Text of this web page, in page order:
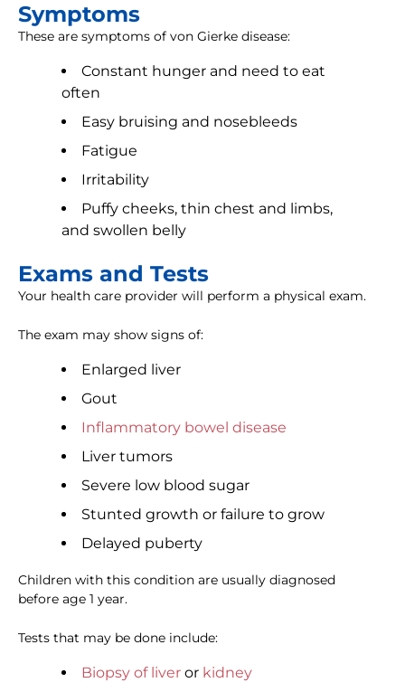
Symptoms
These are symptoms of von Gierke disease:
Constant hunger and need to eat
often
Easy bruising and nosebleeds
Fatigue
Irritability
Puffy cheeks, thin chest and limbs,
and swollen belly
Exams and Tests
Your health care provider will perform a physical exam.
The exam may show signs of:
Enlarged liver
Gout
Inflammatory bowel disease
Liver tumors
Severe low blood sugar
Stunted growth or failure to grow
Delayed puberty
Children with this condition are usually diagnosed
before age 1 year.
Tests that may be done include:
Biopsy of liver or kidney